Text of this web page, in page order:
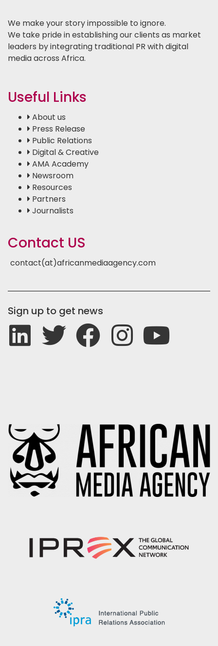
We make your story impossible to ignore.
We take pride in establishing our clients as market
leaders by integrating traditional PR with digital
media across Africa.
Useful Links
About us
Press Release
Public Relations
Digital & Creative
AMA Academy
Newsroom
Resources
Partners
Journalists
Contact US
contact(at)africanmediaagency.com
Sign up to get news